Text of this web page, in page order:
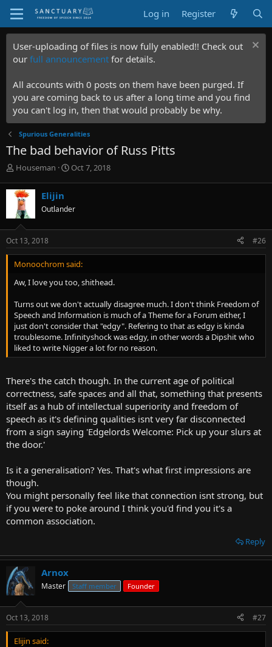
Log in Register
User-uploading of files is now fully enabled!! Check out
our full announcement for details.
All accounts with 0 posts on them have been purged. If
you are coming back to us after a long time and you find
you can't log in, then that would probably be why.
Spurious Generalities
The bad behavior of Russ Pitts
T
r
e
a
d
s
t
a
r
e
Houseman
S
t
a
e
Oct 7, 2018
Elijin
Outlander
Oct 13, 2018 #26
Monoochrom said:
Aw, I love you too, shithead.
Turns out we don't actually disagree much. I don't think Freedom of
Speech and Information is much of a Theme for a Forum either, I
just don't consider that "edgy". Refering to that as edgy is kinda
troublesome. Infinityshock was edgy, in other words a Dipshit who
liked to write Nigger a lot for no reason.
There's the catch though. In the current age of political
correctness, safe spaces and all that, something that presents
itself as a hub of intellectual superiority and freedom of
speech as it's defining qualities isnt very far disconnected
from a sign saying 'Edgelords Welcome: Pick up your slurs at
the door.'
Is it a generalisation? Yes. That's what first impressions are
though.
You might personally feel like that connection isnt strong, but
if you were to poke around I think you'd find you it's a
common association.
Reply
Arnox
Master Staff member Founder
Oct 13, 2018 #27
Elijin said: